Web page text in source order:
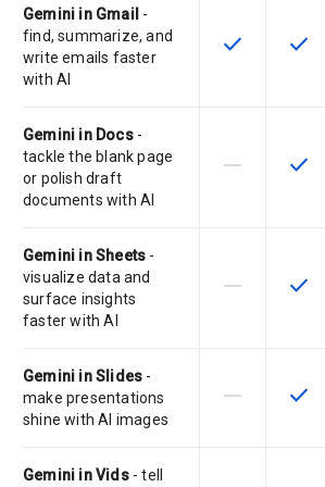
Gemini in Gmail -
find, summarize, and
write emails faster
with AI
This feature
check check
Gemini in Docs-
tackle the blank page
or polish draft
documents with AI
This feature
horizontal_rule check
Gemini in Sheets -
visualize data and
surface insights
faster with AI
This feature
horizontal_rule check
Gemini in Slides -
make presentations
shine with AI images
This feature
horizontal_rule check
Gemini in Vids- tell